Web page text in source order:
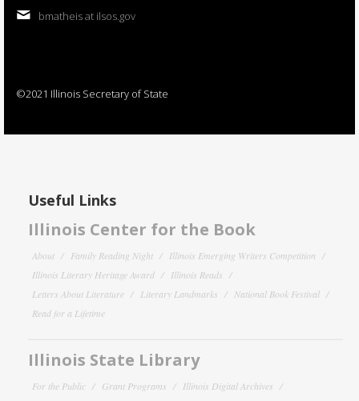
bmatheis at ilsos.gov
©2021 Illinois Secretary of State
Useful Links
Illinois Center for the Book
About Family Reading Night
Illinois Emerging Writers Competition
Illinois Literary Heritage Award
Illinois Reads
Letters About Literature
Literary Landmarks
National Book Festival
Read for a Lifetime
Illinois State Library
For the Public Grant Programs
Illinois Digital Archives